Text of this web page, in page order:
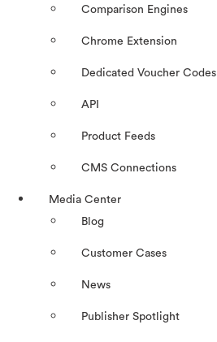
Comparison Engines
Chrome Extension
Dedicated Voucher Codes
API
Product Feeds
CMS Connections
Media Center
Blog
Customer Cases
News
Publisher Spotlight